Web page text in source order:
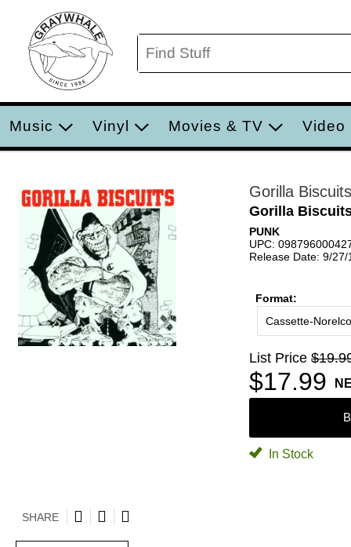
Music Vinyl Movies & TV Video
Gorilla Biscuits
Gorilla
PUNK
UPC:
Release Date: 9/27/
Format:
Cassette-Norelco
List Price
$17.99
In Stock
SHARE